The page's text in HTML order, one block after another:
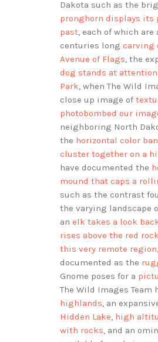
Dakota such as the
pronghorn displays its
past, each of which
centuries long carving
Avenue of Flags, the
dog stands at
Park, when The Wild
close up image of
photobombed our
neighboring North
the horizontal color
cluster together on a
have documented the
mound that caps a
such as the contrast
the varying landscape
an elk takes a look
rises above the red
this very remote region
documented as the
Gnome poses for a
The Wild Images
highlands, an
Hidden Lake, high
with rocks, and an